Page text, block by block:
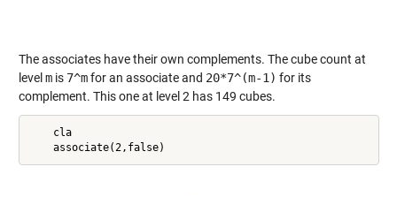
The associates have their own complements. The cube count at
level mis 7^mfor an associate and 20*7^(m-1) for its
complement. This one at level 2 has 149 cubes.
    cla